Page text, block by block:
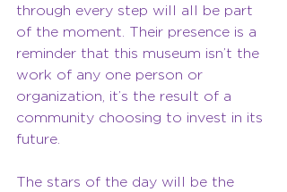
through every step will all be part
of the moment. Their presence is a
reminder that this museum isn’t the
work of any one person or
organization, it’s the result of a
community choosing to invest in its
future.
The stars of the day will be the